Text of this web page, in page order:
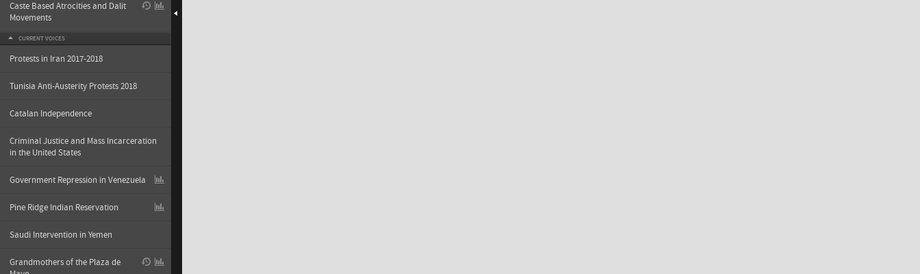
Caste Based Atrocities and Dalit
Movements
CURRENT VOICES
Protests in Iran 2017-2018
Tunisia Anti-Austerity Protests 2018
Catalan Independence
Criminal Justice and Mass Incarceration
in the United States
Government Repression in Venezuela
Pine Ridge Indian Reservation
Saudi Intervention in Yemen
Grandmothers of the Plaza de